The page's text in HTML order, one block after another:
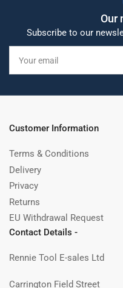
Our
Subscribe to our
email
Customer Information
Terms & Conditions
Delivery
Privacy
Returns
EU Withdrawal Request
Contact Details -
Rennie Tool E-sales Ltd
Carrington Field Street